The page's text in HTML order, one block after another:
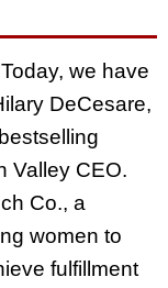
we have
DeCesare,
Valley CEO.
Co., a
women to
fulfillment